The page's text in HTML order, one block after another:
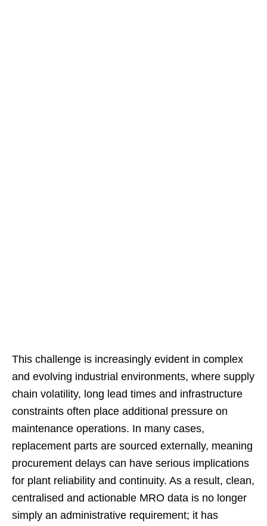
This challenge is increasingly evident in complex
and evolving industrial environments, where supply
chain volatility, long lead times and infrastructure
constraints often place additional pressure on
maintenance operations. In many cases,
replacement parts are sourced externally, meaning
procurement delays can have serious implications
for plant reliability and continuity. As a result, clean,
centralised and actionable MRO data is no longer
simply an administrative requirement; it has